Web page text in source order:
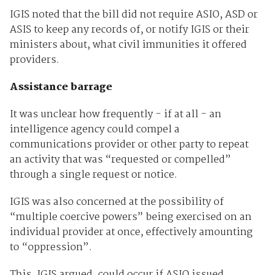
IGIS noted that the bill did not require ASIO, ASD or
ASIS to keep any records of, or notify IGIS or their
ministers about, what civil immunities it offered
providers.
Assistance barrage
It was unclear how frequently - if at all - an
intelligence agency could compel a
communications provider or other party to repeat
an activity that was “requested or compelled”
through a single request or notice.
IGIS was also concerned at the possibility of
“multiple coercive powers” being exercised on an
individual provider at once, effectively amounting
to “oppression”.